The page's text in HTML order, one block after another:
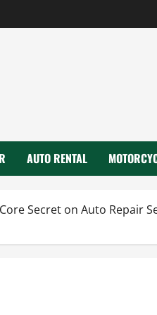
AUTO RENTAL
Secret on Auto Repair